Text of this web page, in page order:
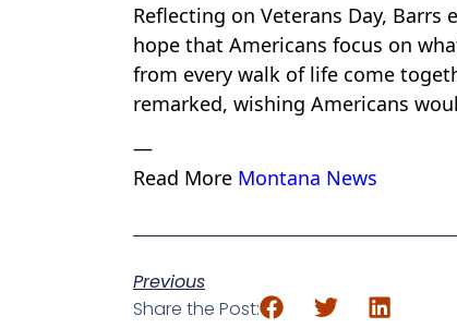
Reflecting on Veterans Day,
hope that Americans focus on
from every walk of life come
remarked, wishing Americans
—
Read More Montana News
Previous
Share the Post: